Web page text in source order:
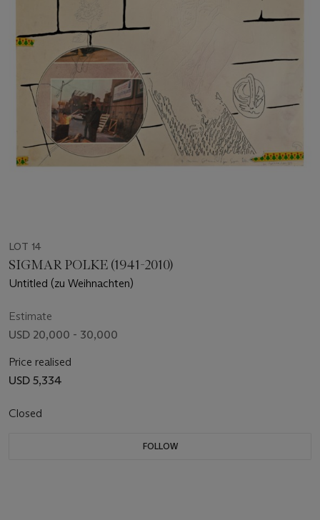
LOT 14
SIGMAR POLKE (1941-2010)
Untitled (zu Weihnachten)
Estimate
USD 20,000 - 30,000
Price realised
USD 5,334
Closed
FOLLOW